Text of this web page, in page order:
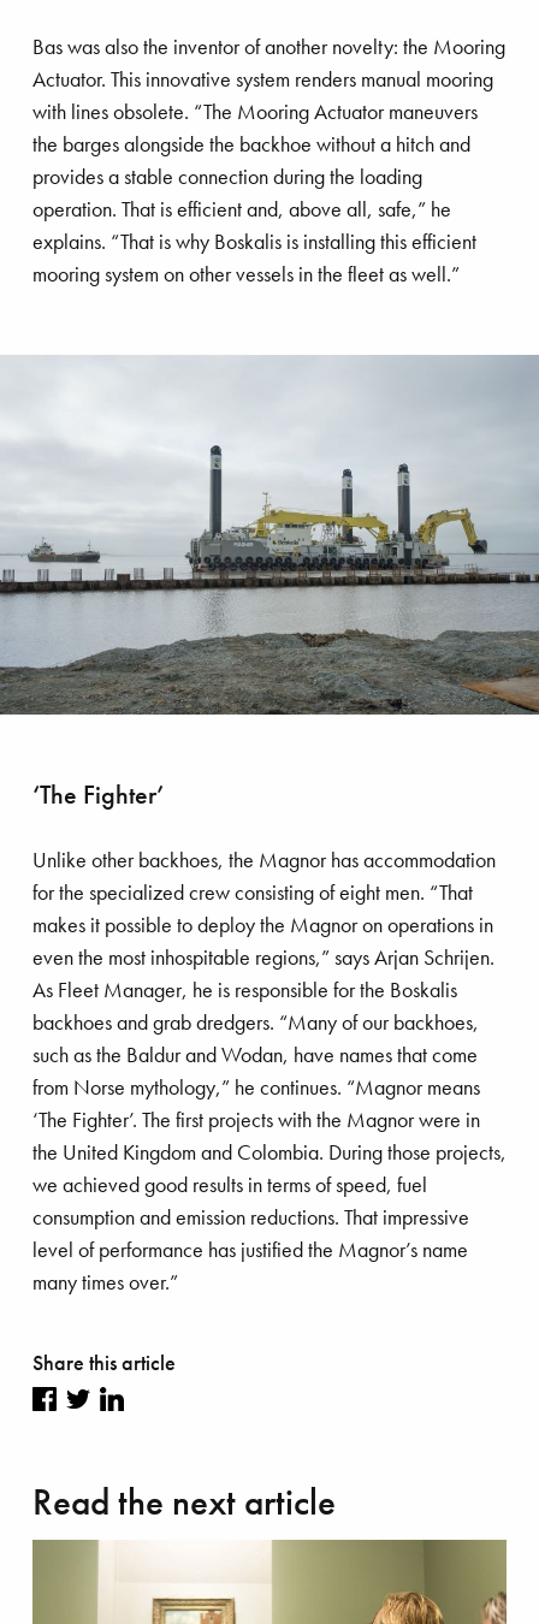
Bas was also the inventor of another novelty: the Mooring
Actuator. This innovative system renders manual mooring
with lines obsolete. “The Mooring Actuator maneuvers
the barges alongside the backhoe without a hitch and
provides a stable connection during the loading
operation. That is efficient and, above all, safe,” he
explains. “That is why Boskalis is installing this efficient
mooring system on other vessels in the fleet as well.”
‘The Fighter’
Unlike other backhoes, the Magnor has accommodation
for the specialized crew consisting of eight men. “That
makes it possible to deploy the Magnor on operations in
even the most inhospitable regions,” says Arjan Schrijen.
As Fleet Manager, he is responsible for the Boskalis
backhoes and grab dredgers. “Many of our backhoes,
such as the Baldur and Wodan, have names that come
from Norse mythology,” he continues. “Magnor means
‘The Fighter’. The first projects with the Magnor were in
the United Kingdom and Colombia. During those projects,
we achieved good results in terms of speed, fuel
consumption and emission reductions. That impressive
level of performance has justified the Magnor’s name
many times over.”
Share this article
Facebook
TwitterLinkedIn
Read the next article
Magnor
comes home
talk
Ports
Land development